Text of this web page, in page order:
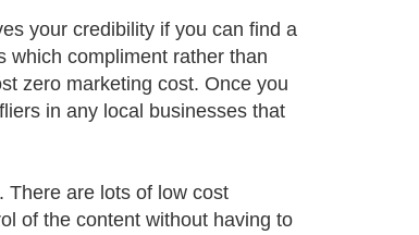
your credibility if you can find a
which compliment rather than
zero marketing cost. Once you
in any local businesses that
There are lots of low cost
of the content without having to